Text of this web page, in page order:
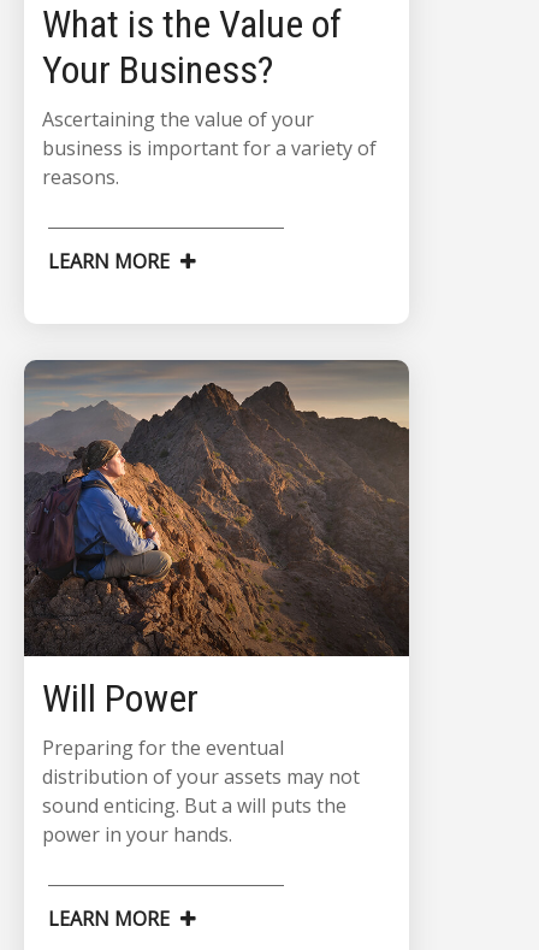
What is the Value of
Your Business?
Ascertaining the value of your
business is important for a variety of
reasons.
LEARN MORE
Will Power
Preparing for the eventual
distribution of your assets may not
sound enticing. But a will puts the
power in your hands.
LEARN MORE